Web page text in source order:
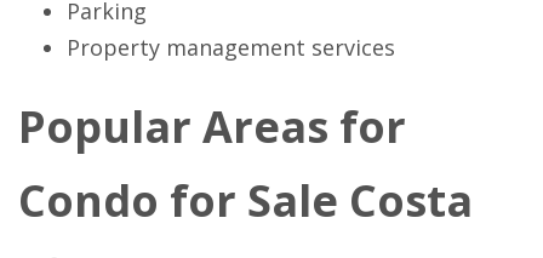
Parking
Property management services
Popular Areas for
Condo for Sale Costa